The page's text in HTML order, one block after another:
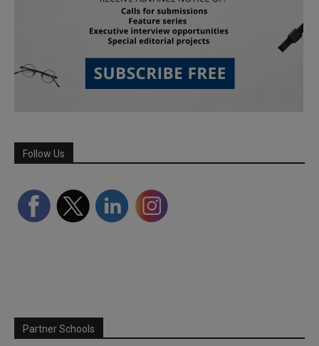
Follow Us
Partner Schools